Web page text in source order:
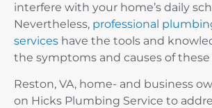
interfere with your home’s daily
Nevertheless, professional
services have the tools and
the symptoms and causes of these
Reston, VA, home- and business
on Hicks Plumbing Service to